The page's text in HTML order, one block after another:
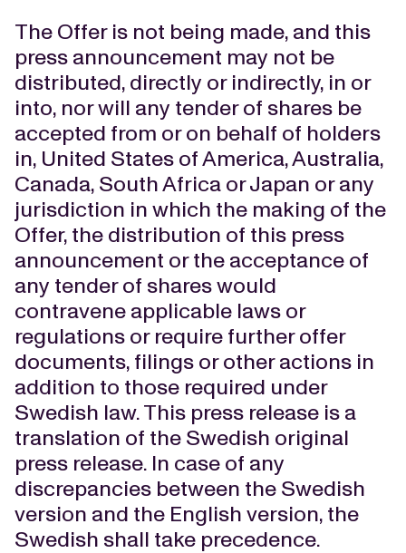
The Offer is not being made, and this
press announcement may not be
distributed, directly or indirectly, in or
into, nor will any tender of shares be
accepted from or on behalf of holders
in, United States of America, Australia,
Canada, South Africa or Japan or any
jurisdiction in which the making of the
Offer, the distribution of this press
announcement or the acceptance of
any tender of shares would
contravene applicable laws or
regulations or require further offer
documents, filings or other actions in
addition to those required under
Swedish law. This press release is a
translation of the Swedish original
press release. In case of any
discrepancies between the Swedish
version and the English version, the
Swedish shall take precedence.